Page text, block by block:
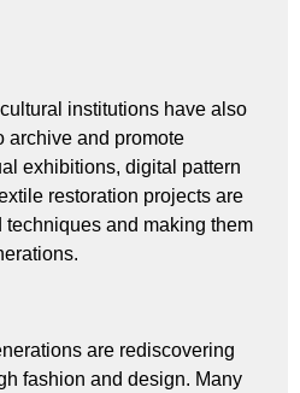
institutions have also
archive and promote
exhibitions, digital pattern
restoration projects are
and making them
are rediscovering
fashion and design. Many